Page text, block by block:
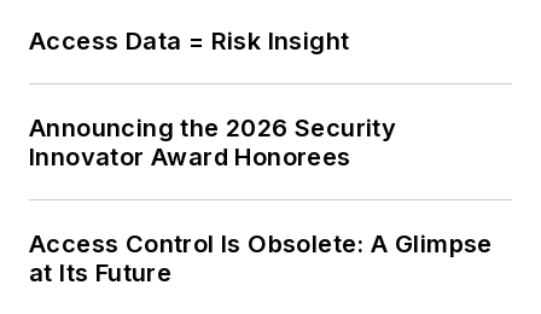
Access Data = Risk Insight
Announcing the 2026 Security
Innovator Award Honorees
Access Control Is Obsolete: A Glimpse
at Its Future